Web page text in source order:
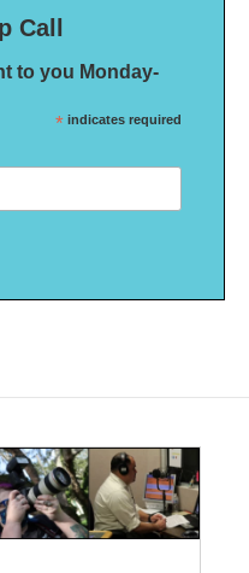
Call
to you Monday-
* indicates required